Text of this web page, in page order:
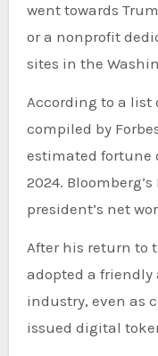
went towards
or a nonprofit
sites in the
According to a list
compiled by
estimated fortune
2024.
president’s net
After his return to
adopted a friendly
industry, even as
issued digital